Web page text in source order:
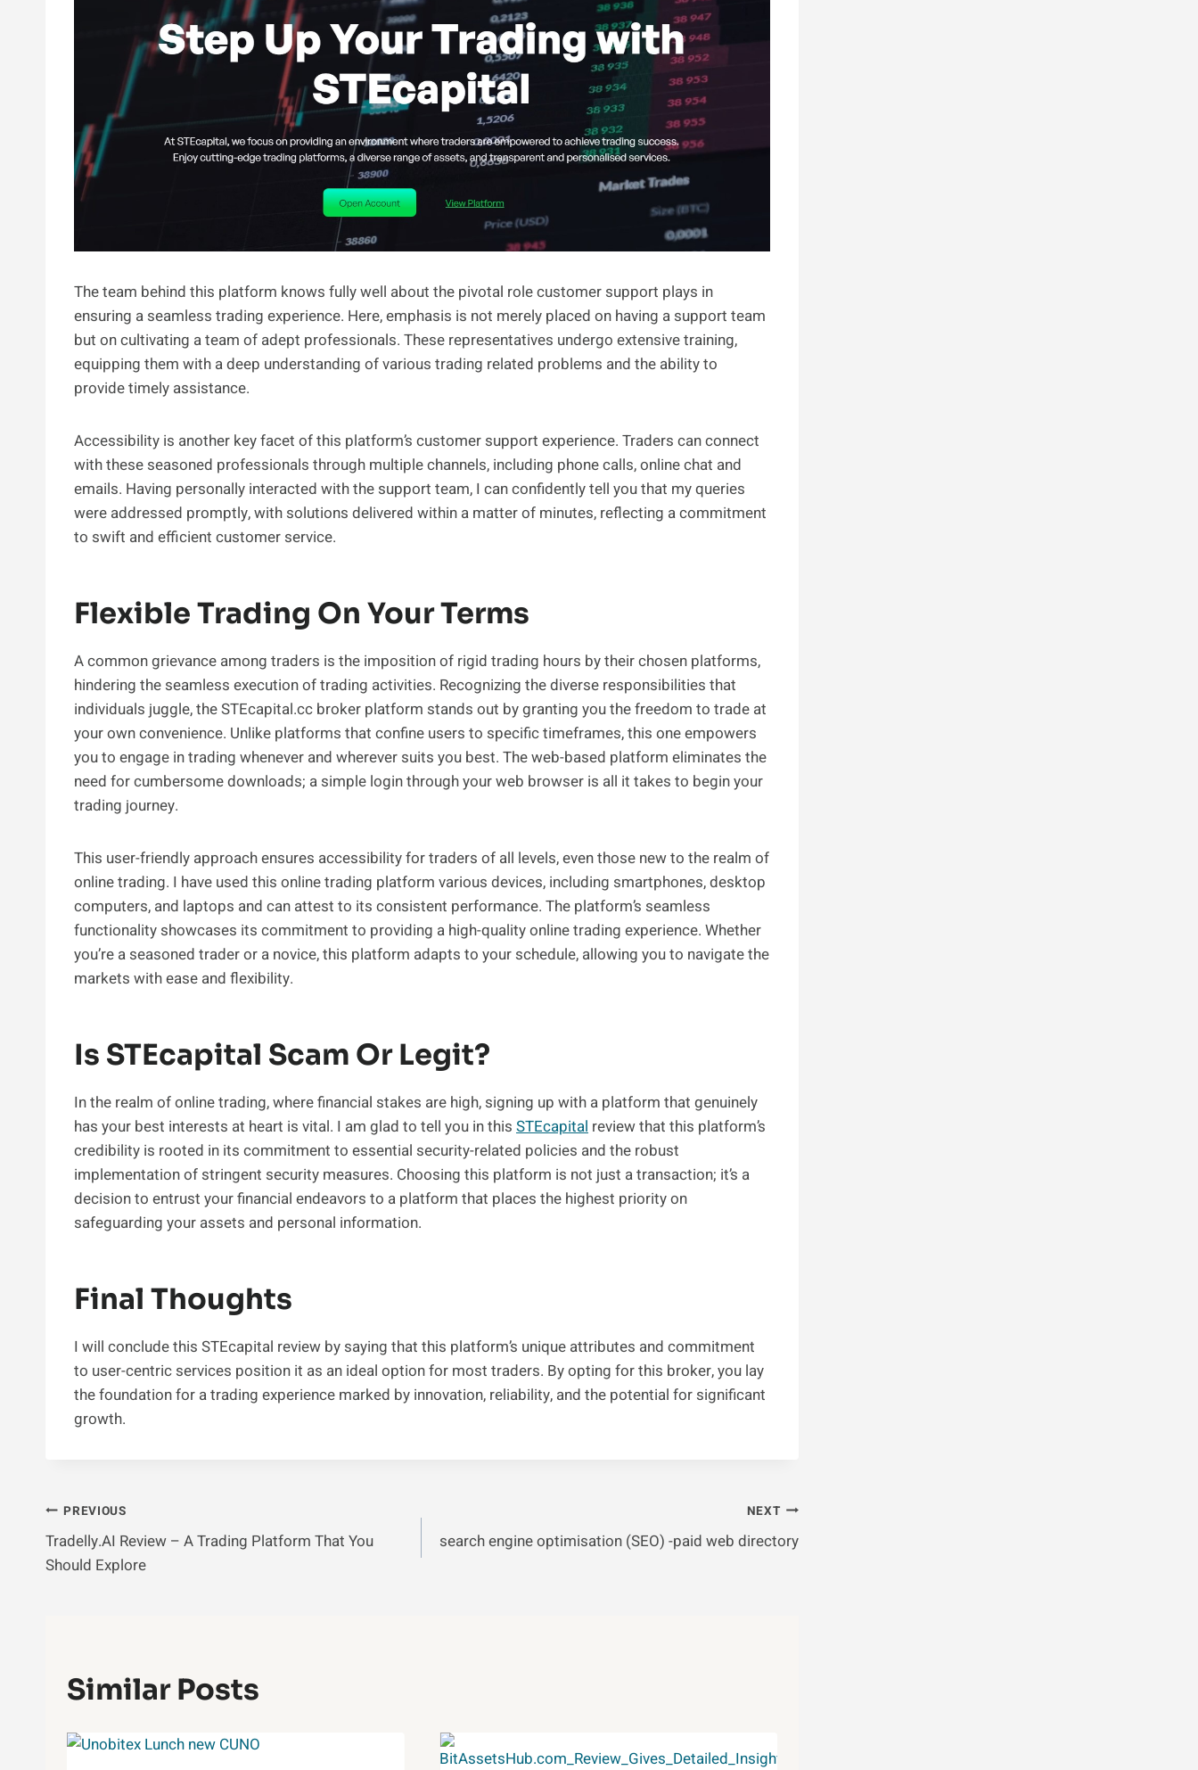
The team behind this platform knows fully well about the pivotal role customer support plays in
ensuring a seamless trading experience. Here, emphasis is not merely placed on having a support team
but on cultivating a team of adept professionals. These representatives undergo extensive training,
equipping them with a deep understanding of various trading related problems and the ability to
provide timely assistance.
Accessibility is another key facet of this platform’s customer support experience. Traders can connect
with these seasoned professionals through multiple channels, including phone calls, online chat and
emails. Having personally interacted with the support team, I can confidently tell you that my queries
were addressed promptly, with solutions delivered within a matter of minutes, reflecting a commitment
to swift and efficient customer service.
Flexible Trading On Your Terms
A common grievance among traders is the imposition of rigid trading hours by their chosen platforms,
hindering the seamless execution of trading activities. Recognizing the diverse responsibilities that
individuals juggle, the STEcapital.cc broker platform stands out by granting you the freedom to trade at
your own convenience. Unlike platforms that confine users to specific timeframes, this one empowers
you to engage in trading whenever and wherever suits you best. The web-based platform eliminates the
need for cumbersome downloads; a simple login through your web browser is all it takes to begin your
trading journey.
This user-friendly approach ensures accessibility for traders of all levels, even those new to the realm of
online trading. I have used this online trading platform various devices, including smartphones, desktop
computers, and laptops and can attest to its consistent performance. The platform’s seamless
functionality showcases its commitment to providing a high-quality online trading experience. Whether
you’re a seasoned trader or a novice, this platform adapts to your schedule, allowing you to navigate the
markets with ease and flexibility.
Is STEcapital Scam Or Legit?
In the realm of online trading, where financial stakes are high, signing up with a platform that genuinely
has your best interests at heart is vital. I am glad to tell you in this STEcapital review that this platform’s
credibility is rooted in its commitment to essential security-related policies and the robust
implementation of stringent security measures. Choosing this platform is not just a transaction; it’s a
decision to entrust your financial endeavors to a platform that places the highest priority on
safeguarding your assets and personal information.
Final Thoughts
I will conclude this STEcapital review by saying that this platform’s unique attributes and commitment
to user-centric services position it as an ideal option for most traders. By opting for this broker, you lay
the foundation for a trading experience marked by innovation, reliability, and the potential for significant
growth.
Post
Navigation
PREVIOUS
Tradelly.AI Review – A Trading Platform That You
Should Explore
NEXT
search engine optimisation (SEO) -paid web directory
Similar Posts